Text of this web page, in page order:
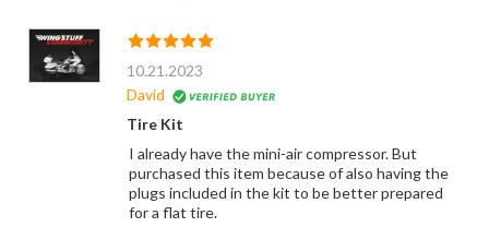
10.21.2023
David
Tire Kit
I already have the mini-air compressor. But
purchased this item because of also having the
plugs included in the kit to be better prepared
for a flat tire.